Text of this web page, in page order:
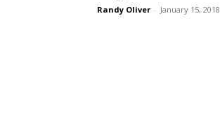
Randy Oliver - January 15, 2018